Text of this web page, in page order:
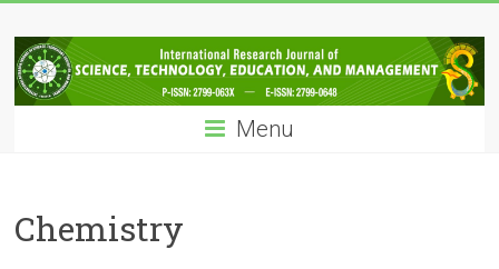
to
content
IRJSTEM
International
Research
Technology,
Education
Menu
Chemistry